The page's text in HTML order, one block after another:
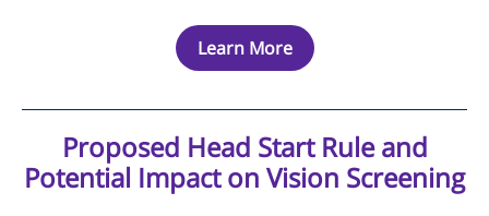
Learn More
Proposed Head Start Rule and
Potential Impact on Vision Screening